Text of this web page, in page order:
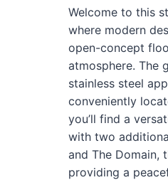
Welcome to this
where modern
open-concept
atmosphere. The
stainless steel
conveniently
you’ll find a
with two
and The Domain,
providing a